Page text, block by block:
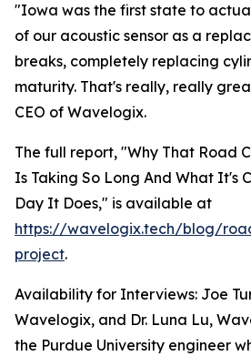
"Iowa was the first state to
of our acoustic sensor as a
breaks, completely replacing
maturity. That's really, really
CEO of Wavelogix.
The full report, "Why That Road
Is Taking So Long And What It's
Day It Does," is available at
https://wavelogix.tech/blog/
project.
Availability for Interviews: Joe
Wavelogix, and Dr. Luna Lu,
the Purdue University engineer